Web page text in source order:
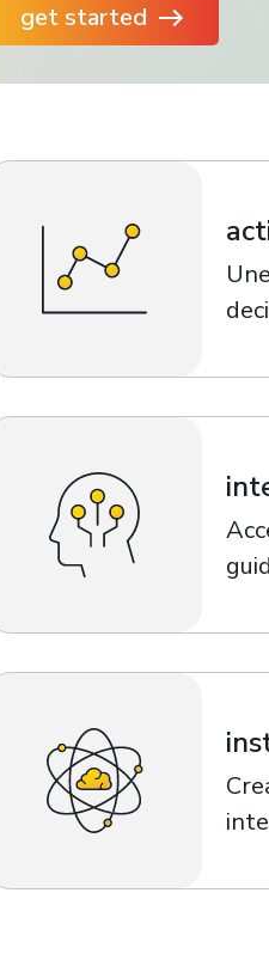
financial tools
empower employees with
request for demo
get started